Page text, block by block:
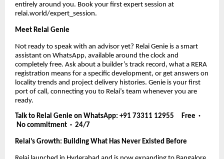
entirely around you. Book your first expert session at
relai.world/expert_session.
Meet Relai Genie
Not ready to speak with an advisor yet? Relai Genie is a smart
assistant on WhatsApp, available around the clock and
completely free. Ask about a builder’s track record, what a RERA
registration means for a specific development, or get answers on
locality trends and project delivery histories. Genie is your first
port of call, connecting you to Relai’s team whenever you are
ready.
Talk to Relai Genie on WhatsApp: +91 73311 12955 Free ·
No commitment · 24/7
Relai’s Growth: Building What Has Never Existed Before